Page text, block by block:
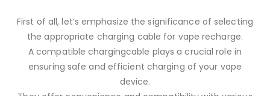
First of all, let’s emphasize the significance of selecting
the appropriate charging cable for vape recharge.
A compatible chargingcable plays a crucial role in
ensuring safe and efficient charging of your vape
device.